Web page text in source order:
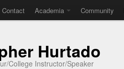
Contact Academia Community
Hurtado
College Instructor/Speaker